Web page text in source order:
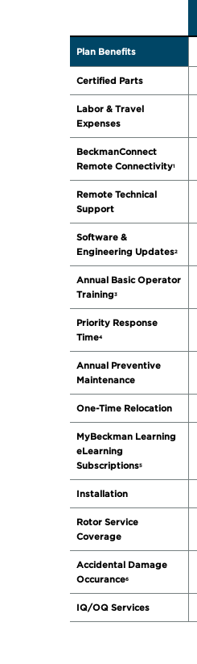
Plan Benefits
Certified Parts
Labor & Travel
Expenses
BeckmanConnect
Remote Connectivity1
Remote Technical
Support
Software &
Engineering Updates2
Annual Basic Operator
Training3
Priority Response
Time4
Annual Preventive
Maintenance
One-Time Relocation
MyBeckman Learning
eLearning
Subscriptions5
Installation
Rotor Service
Coverage
Accidental Damage
Occurance6
IQ/OQ Services